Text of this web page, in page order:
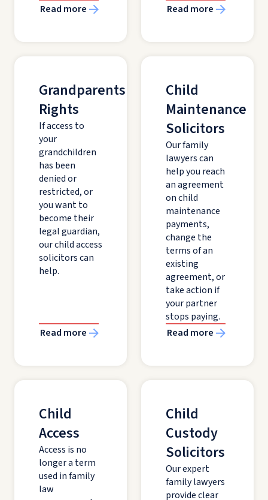
Read more
Read more
Grandparents'
Rights
If access to
your
grandchildren
has been
denied or
restricted, or
you want to
become their
legal guardian,
our child access
solicitors can
help.
Read more
Child
Maintenance
Solicitors
Our family
lawyers can
help you reach
an agreement
on child
maintenance
payments,
change the
terms of an
existing
agreement, or
take action if
your partner
stops paying.
Read more
Child
Access
Access is no
longer a term
used in family
law
Child
Custody
Solicitors
Our expert
family lawyers
provide clear